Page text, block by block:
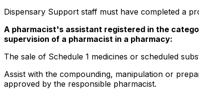
Dispensary Support staff must have completed a
A pharmacist's assistant registered in the
supervision of a pharmacist in a pharmacy:
The sale of Schedule 1 medicines or scheduled
Assist with the compounding, manipulation or
approved by the responsible pharmacist.